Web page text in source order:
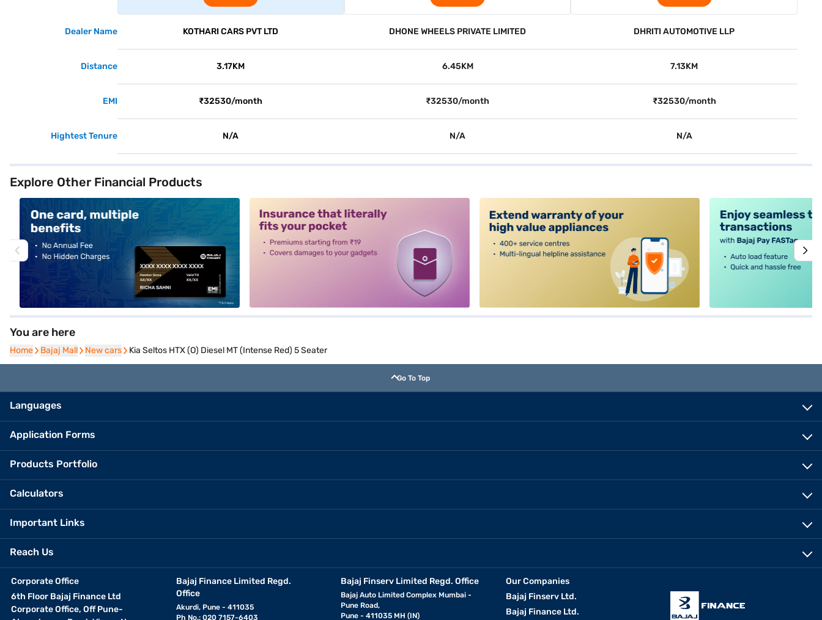
Dealer Name KOTHARI CARS PVT LTD DHONE WHEELS PRIVATE LIMITED DHRITI AUTOMOTIVE LLP
Distance 3.17KM 6.45KM 7.13KM
EMI ₹32530/month ₹32530/month ₹32530/month
Hightest Tenure N/A N/A N/A
Explore Other Financial Products
You are here
Home
Home Bajaj Mall
Bajaj Mall New cars
New cars Kia Seltos HTX (O) Diesel MT (Intense Red) 5 Seater
Go To Top
Languages
Application Forms
Products Portfolio
Calculators
Important Links
Reach Us
Corporate Office
6th Floor Bajaj Finance Ltd
Corporate Office, Off Pune-
Bajaj Finance Limited Regd.
Office
Akurdi, Pune - 411035
Ph No.: 020 7157-6403
Bajaj Finserv Limited Regd. Office
Bajaj Auto Limited Complex Mumbai -
Pune Road,
Pune - 411035 MH (IN)
Our Companies
Bajaj Finserv Ltd.
Bajaj Finance Ltd.